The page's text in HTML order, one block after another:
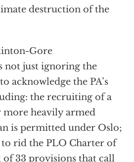
destruction of the
Gore
not just ignoring the
acknowledge the PA’s
the recruiting of a
more heavily armed
is permitted under Oslo;
rid the PLO Charter of
33 provisions that call